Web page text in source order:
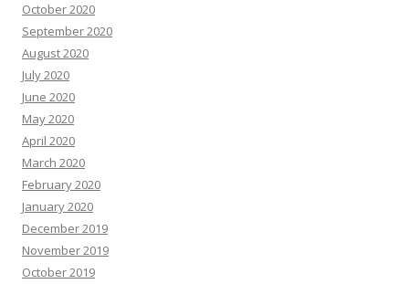
October 2020
September 2020
August 2020
July 2020
June 2020
May 2020
April 2020
March 2020
February 2020
January 2020
December 2019
November 2019
October 2019